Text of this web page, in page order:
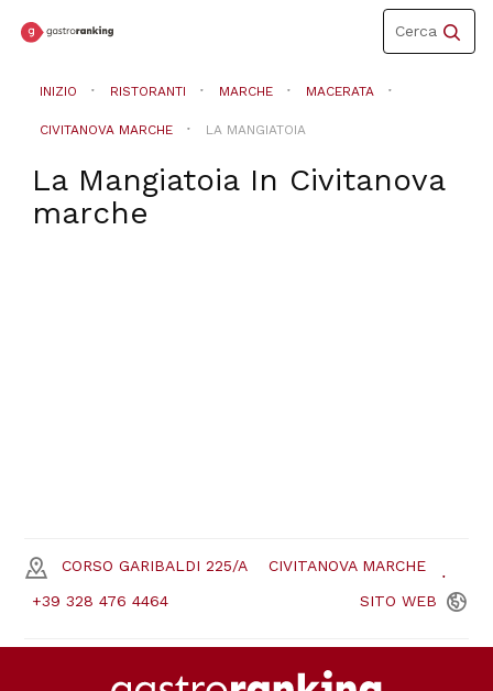
Toggle
navigation
Cerca
INIZIO RISTORANTI MARCHE MACERATA
CIVITANOVA MARCHE LA MANGIATOIA
La MangiatoiaIn Civitanova
marche
CORSO GARIBALDI 225/A CIVITANOVA MARCHE
+39 328 476 4464 SITO WEB